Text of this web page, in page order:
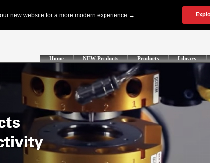
Home NEW Products Products Library